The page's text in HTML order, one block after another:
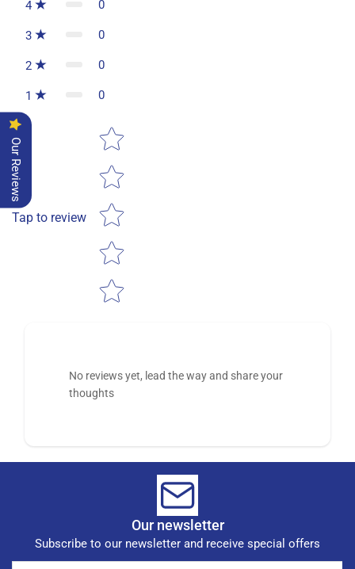
4 0
3 0
2 0
1 0
Tap to review
Star rating
No reviews yet, lead the way and share your
thoughts
Our newsletter
Subscribe to our newsletter and receive special offers
Our Reviews